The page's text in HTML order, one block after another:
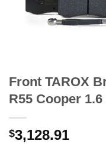
Front TAROX
R55 Cooper 1.6
$3,128.91